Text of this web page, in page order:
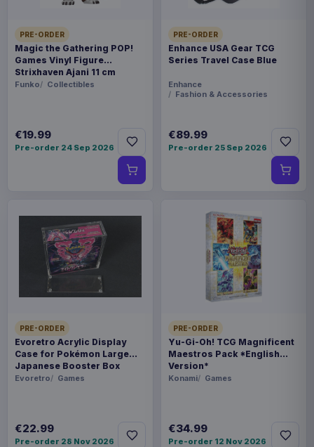
PRE-ORDER
Magic the Gathering POP!
Games Vinyl Figure
Strixhaven Ajani 11 cm
Funko Collectibles
€19.99
Pre-order 24 Sep 2026
PRE-ORDER
Enhance USA Gear TCG
Series Travel Case Blue
Enhance
Fashion & Accessories
€89.99
Pre-order 25 Sep 2026
PRE-ORDER
Evoretro Acrylic Display
Case for Pokémon Large
Japanese Booster Box
Evoretro Games
€22.99
Pre-order 28 Nov 2026
PRE-ORDER
Yu-Gi-Oh! TCG Magnificent
Maestros Pack *English
Version*
Konami Games
€34.99
Pre-order 12 Nov 2026